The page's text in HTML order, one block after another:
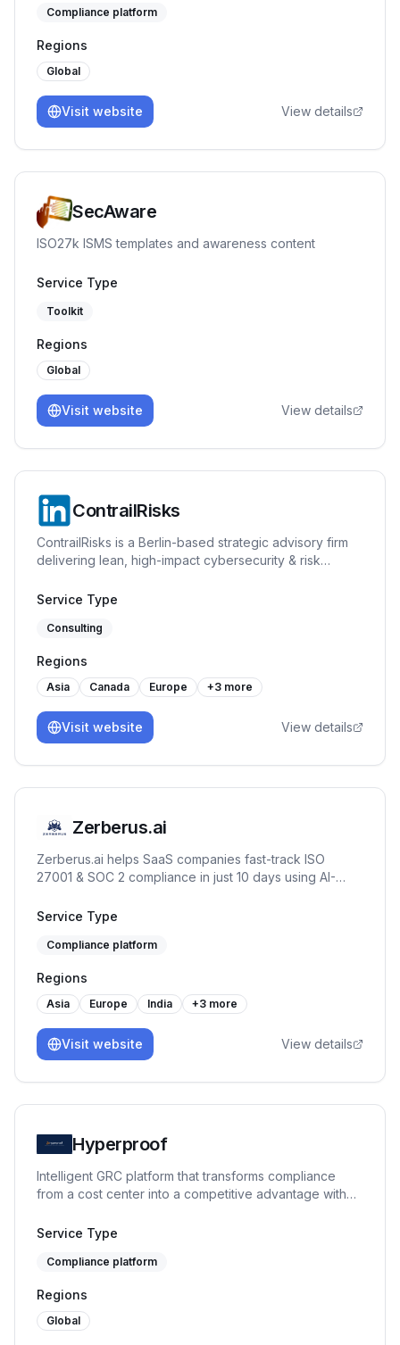
Compliance platform
Regions
Global
Visit website View details
SecAware
ISO27k ISMS templates and awareness content
Service Type
Toolkit
Regions
Global
Visit website View details
ContrailRisks
ContrailRisks is a Berlin-based strategic advisory firm
delivering lean, high-impact cybersecurity & risk
vulnerabilities, implement tailored strategies, and
and boosting resilience.
Service Type
Consulting
Regions
Asia Canada Europe +3 more
Visit website View details
Zerberus.ai
Zerberus.ai helps SaaS companies fast-track ISO
27001 & SOC 2 compliance in just 10 days using AI-
risk mapping tailored to your tech stack.
Service Type
Compliance platform
Regions
Asia Europe India +3 more
Visit website View details
Hyperproof
Intelligent GRC platform that transforms compliance
from a cost center into a competitive advantage with
Service Type
Compliance platform
Regions
Global